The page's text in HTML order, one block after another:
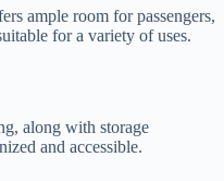
ample room for passengers,
for a variety of uses.
along with storage
and accessible.